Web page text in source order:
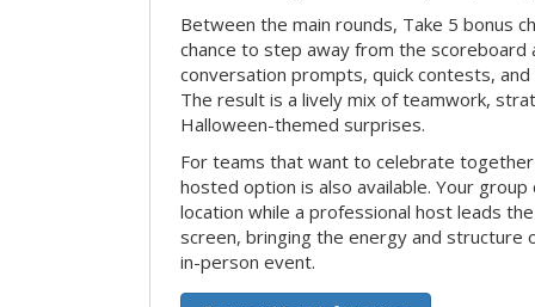
Between the main rounds, Take 5 bonus
chance to step away from the scoreboard
conversation prompts, quick contests,
The result is a lively mix of teamwork,
Halloween-themed surprises.
For teams that want to celebrate
hosted option is also available. Your
location while a professional host leads
screen, bringing the energy and structure
in-person event.